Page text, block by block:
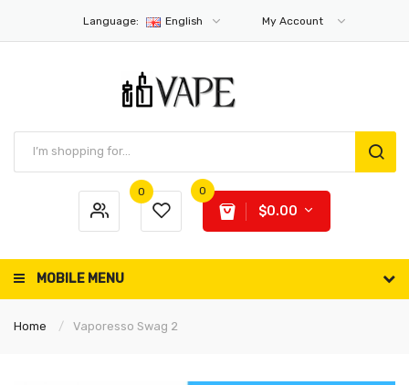
Language: English My Account
0 0
$0.00
MOBILE MENU
Home Vaporesso Swag 2